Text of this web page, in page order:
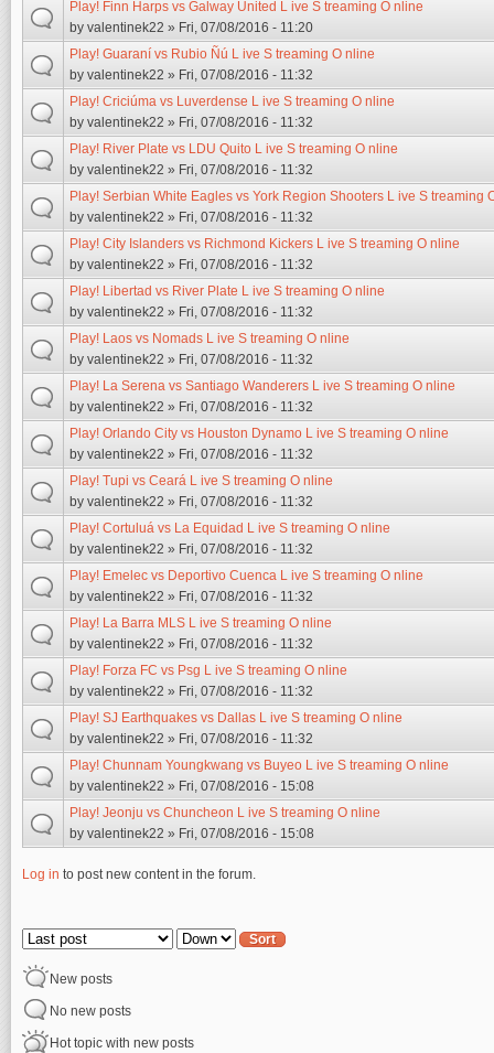
Play! Finn Harps vs Galway United L ive S treaming O nline
by valentinek22 » Fri, 07/08/2016 - 11:20
Play! Guaraní vs Rubio Ñú L ive S treaming O nline
by valentinek22 » Fri, 07/08/2016 - 11:32
Play! Criciúma vs Luverdense L ive S treaming O nline
by valentinek22 » Fri, 07/08/2016 - 11:32
Play! River Plate vs LDU Quito L ive S treaming O nline
by valentinek22 » Fri, 07/08/2016 - 11:32
Play! Serbian White Eagles vs York Region Shooters L ive S treaming
by valentinek22 » Fri, 07/08/2016 - 11:32
Play! City Islanders vs Richmond Kickers L ive S treaming O nline
by valentinek22 » Fri, 07/08/2016 - 11:32
Play! Libertad vs River Plate L ive S treaming O nline
by valentinek22 » Fri, 07/08/2016 - 11:32
Play! Laos vs Nomads L ive S treaming O nline
by valentinek22 » Fri, 07/08/2016 - 11:32
Play! La Serena vs Santiago Wanderers L ive S treaming O nline
by valentinek22 » Fri, 07/08/2016 - 11:32
Play! Orlando City vs Houston Dynamo L ive S treaming O nline
by valentinek22 » Fri, 07/08/2016 - 11:32
Play! Tupi vs Ceará L ive S treaming O nline
by valentinek22 » Fri, 07/08/2016 - 11:32
Play! Cortuluá vs La Equidad L ive S treaming O nline
by valentinek22 » Fri, 07/08/2016 - 11:32
Play! Emelec vs Deportivo Cuenca L ive S treaming O nline
by valentinek22 » Fri, 07/08/2016 - 11:32
Play! La Barra MLS L ive S treaming O nline
by valentinek22 » Fri, 07/08/2016 - 11:32
Play! Forza FC vs Psg L ive S treaming O nline
by valentinek22 » Fri, 07/08/2016 - 11:32
Play! SJ Earthquakes vs Dallas L ive S treaming O nline
by valentinek22 » Fri, 07/08/2016 - 11:32
Play! Chunnam Youngkwang vs Buyeo L ive S treaming O nline
by valentinek22 » Fri, 07/08/2016 - 15:08
Play! Jeonju vs Chuncheon L ive S treaming O nline
by valentinek22 » Fri, 07/08/2016 - 15:08
Log in to post new content in the forum.
Order by Sort
New posts
No new posts
Hot topic with new posts